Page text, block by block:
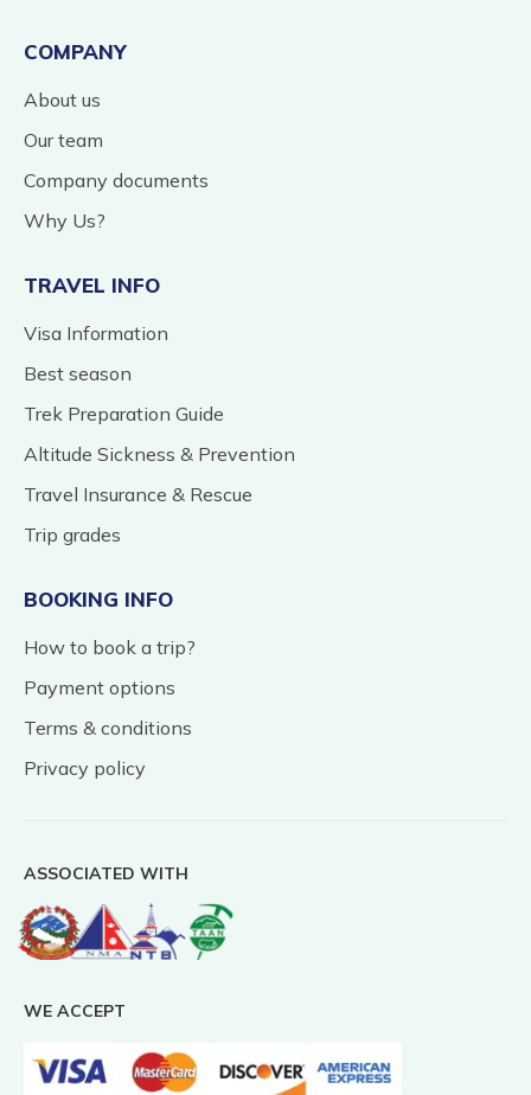
COMPANY
About us
Our team
Company documents
Why Us?
TRAVEL INFO
Visa Information
Best season
Trek Preparation Guide
Altitude Sickness & Prevention
Travel Insurance & Rescue
Trip grades
BOOKING INFO
How to book a trip?
Payment options
Terms & conditions
Privacy policy
ASSOCIATED WITH
WE ACCEPT